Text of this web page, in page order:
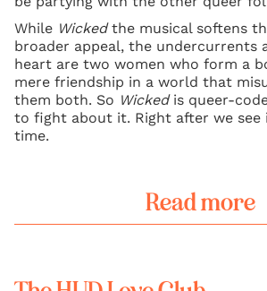
While Wickedthe musical softens
broader appeal, the undercurrents
heart are two women who form a
mere friendship in a world that
them both. So Wickedis queer-
to fight about it. Right after we
time.
Read more